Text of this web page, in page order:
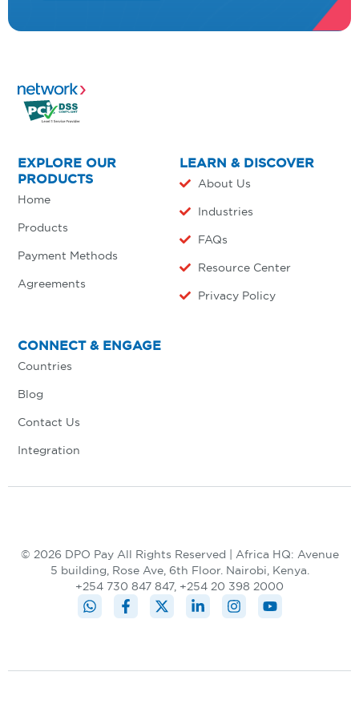
EXPLORE OUR
PRODUCTS
Home
Products
Payment Methods
Agreements
LEARN & DISCOVER
About Us
Industries
FAQs
Resource Center
Privacy Policy
CONNECT & ENGAGE
Countries
Blog
Contact Us
Integration
© 2026 DPO Pay All Rights Reserved | Africa HQ: Avenue
5 building, Rose Ave, 6th Floor. Nairobi, Kenya.
+254 730 847 847, +254 20 398 2000